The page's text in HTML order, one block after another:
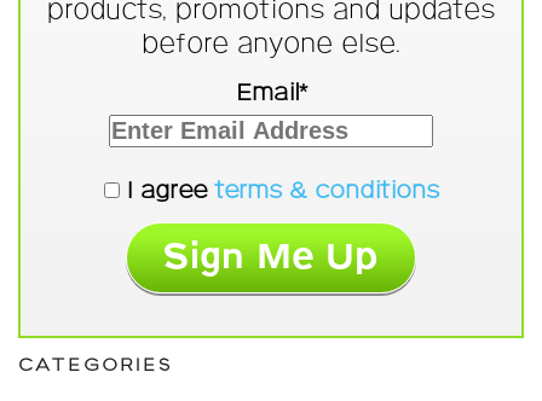
products, promotions and updates
before anyone else.
Email*
I agree terms & conditions
CATEGORIES